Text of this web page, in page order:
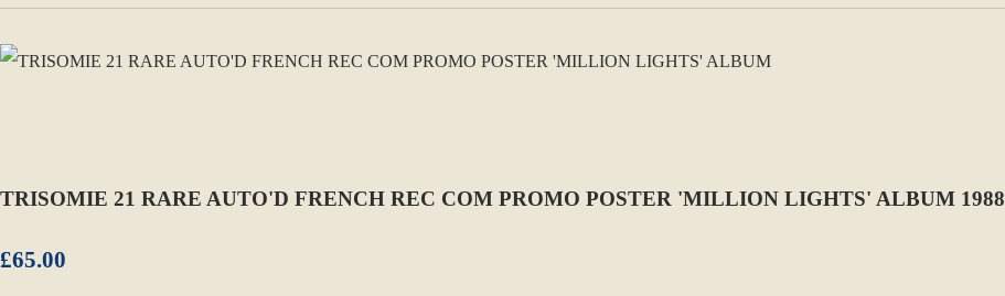
TRISOMIE 21 RARE AUTO'D FRENCH REC COM PROMO POSTER 'MILLION LIGHTS' ALBUM 1988
£65.00